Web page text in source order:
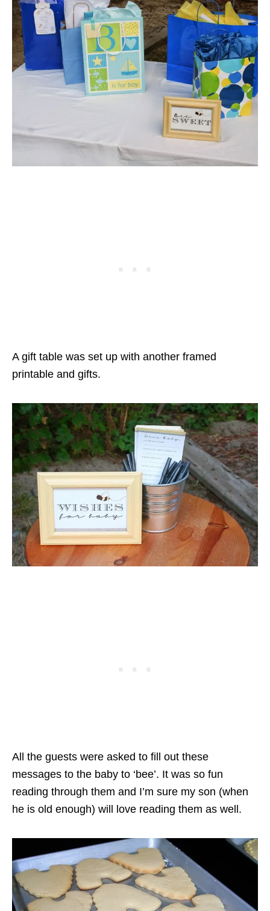
A gift table was set up with another framed
printable and gifts.
All the guests were asked to fill out these
messages to the baby to ‘bee’. It was so fun
reading through them and I’m sure my son (when
he is old enough) will love reading them as well.